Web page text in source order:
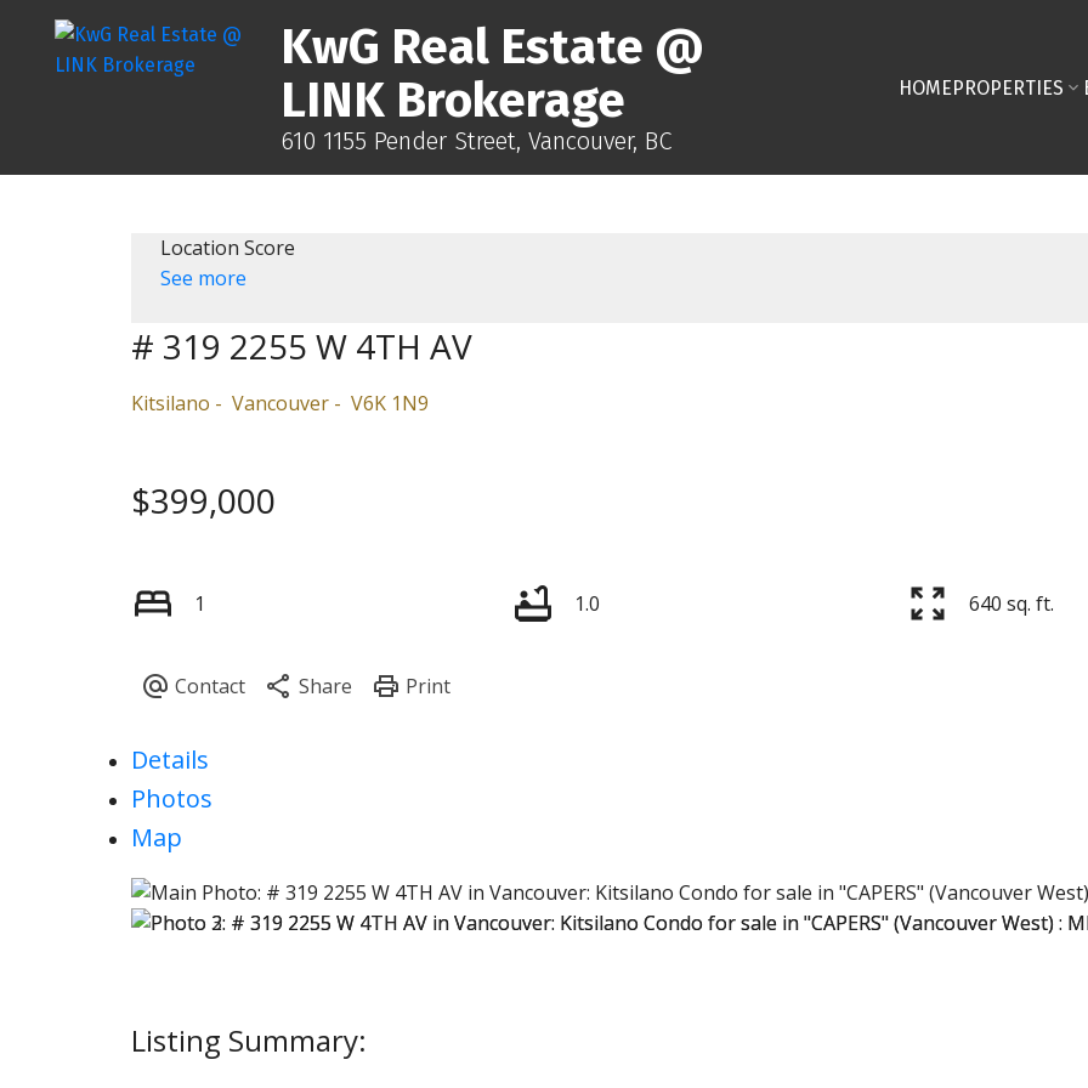
KwG Real Estate @
LINK Brokerage
610 1155 Pender Street, Vancouver, BC
HOMEPROPERTIES
Location Score
See more
# 319 2255 W 4TH AV
Kitsilano Vancouver V6K 1N9
$399,000
1 1.0 640 sq. ft.
Details
Photos
Map